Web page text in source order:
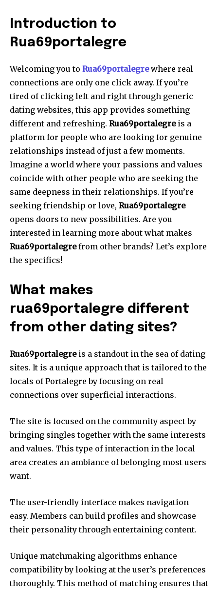
Introduction to
Rua69portalegre
Welcoming you to Rua69portalegrewhere real
connections are only one click away. If you’re
tired of clicking left and right through generic
dating websites, this app provides something
different and refreshing. Rua69portalegreis a
platform for people who are looking for genuine
relationships instead of just a few moments.
Imagine a world where your passions and values
coincide with other people who are seeking the
same deepness in their relationships. If you’re
seeking friendship or love, Rua69portalegre
opens doors to new possibilities. Are you
interested in learning more about what makes
Rua69portalegrefrom other brands? Let’s explore
the specifics!
What makes
rua69portalegre different
from other dating sites?
Rua69portalegreis a standout in the sea of dating
sites. It is a unique approach that is tailored to the
locals of Portalegre by focusing on real
connections over superficial interactions.
The site is focused on the community aspect by
bringing singles together with the same interests
and values. This type of interaction in the local
area creates an ambiance of belonging most users
want.
The user-friendly interface makes navigation
easy. Members can build profiles and showcase
their personality through entertaining content.
Unique matchmaking algorithms enhance
compatibility by looking at the user’s preferences
thoroughly. This method of matching ensures that